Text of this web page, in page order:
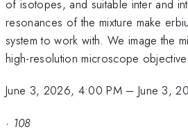
of isotopes, and suitable inter and
resonances of the mixture make
system to work with. We image the
high-resolution microscope objective.
June 3, 2026, 4:00 PM– June 3,
· 108